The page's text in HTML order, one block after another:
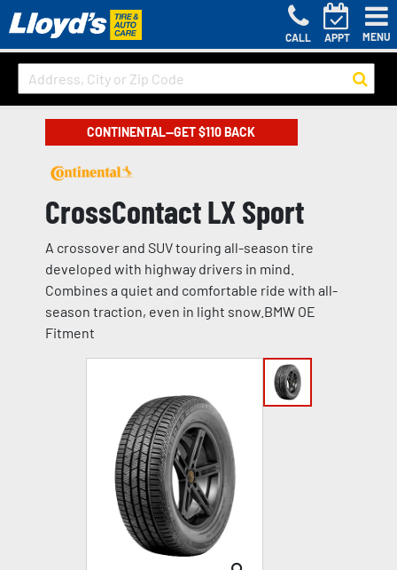
CALL APPT MENU
CONTINENTAL—GET $110 BACK
CrossContact LX Sport
A crossover and SUV touring all-season tire
developed with highway drivers in mind.
Combines a quiet and comfortable ride with all-
season traction, even in light snow.BMW OE
Fitment